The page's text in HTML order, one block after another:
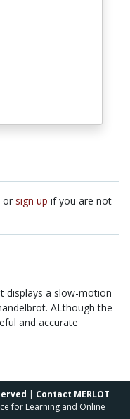
or sign up if you are not
displays a slow-motion
ALthough the
and accurate
| Contact MERLOT
for Learning and Online